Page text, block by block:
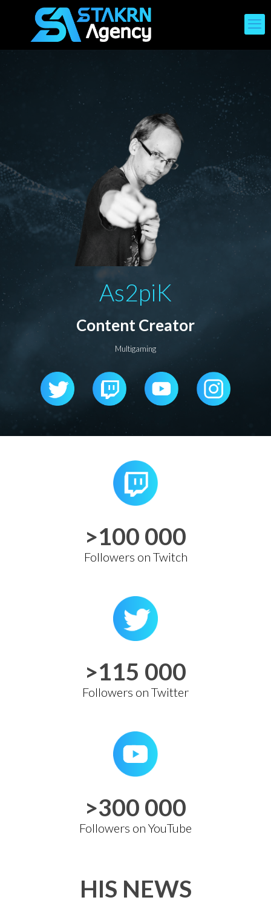
As2piK
Content Creator
Multigaming
>100 000
Followers on Twitch
>115 000
Followers on Twitter
>300 000
Followers on YouTube
HIS NEWS